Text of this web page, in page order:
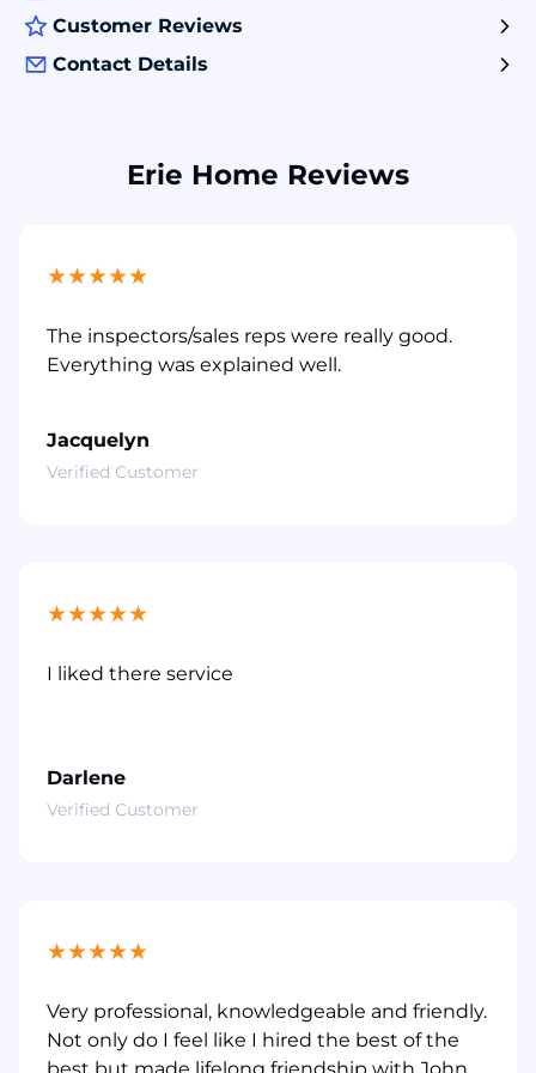
Customer Reviews
Contact Details
Erie Home Reviews
★★★★★
The inspectors/sales reps were really good.
Everything was explained well.
Jacquelyn
Verified Customer
★★★★★
I liked there service
Darlene
Verified Customer
★★★★★
Very professional, knowledgeable and friendly.
Not only do I feel like I hired the best of the